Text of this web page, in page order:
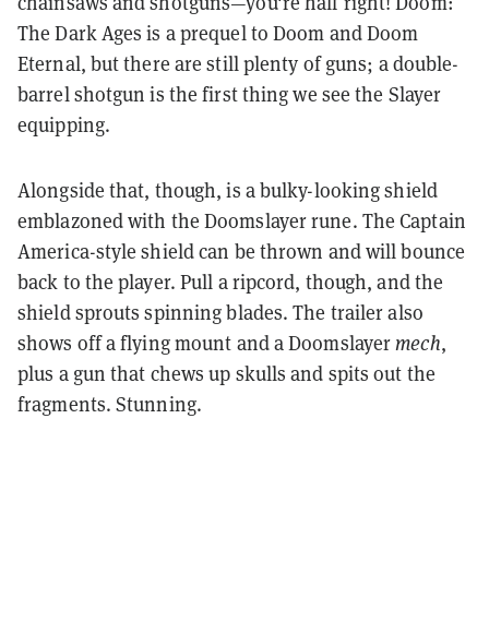
The Dark Ages is a prequel to Doom and Doom
Eternal, but there are still plenty of guns; a double-
barrel shotgun is the first thing we see the Slayer
equipping.
Alongside that, though, is a bulky-looking shield
emblazoned with the Doomslayer rune. The Captain
America-style shield can be thrown and will bounce
back to the player. Pull a ripcord, though, and the
shield sprouts spinning blades. The trailer also
shows off a flying mount and a Doomslayermech,
plus a gun that chews up skulls and spits out the
fragments. Stunning.